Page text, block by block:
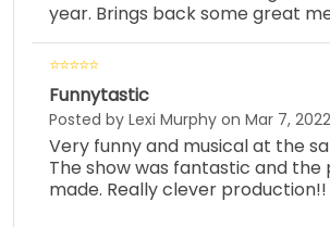
year. Brings back some great
Funnytastic
Posted by Lexi Murphy on Mar 7, 2022
Very funny and musical at the
The show was fantastic and the
made. Really clever